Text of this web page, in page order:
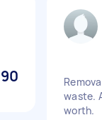
waste.
worth.